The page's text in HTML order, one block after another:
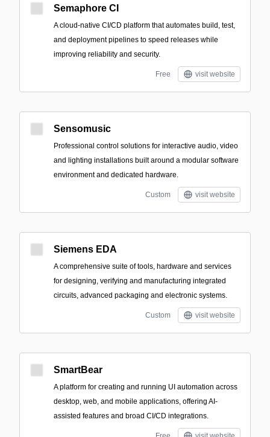
Semaphore CI
A cloud-native CI/CD platform that automates build, test,
and deployment pipelines to speed releases while
improving reliability and security.
Free visit website
Sensomusic
Professional control solutions for interactive audio, video
and lighting installations built around a modular software
environment and dedicated hardware.
Custom visit website
Siemens EDA
A comprehensive suite of tools, hardware and services
for designing, verifying and manufacturing integrated
circuits, advanced packaging and electronic systems.
Custom visit website
SmartBear
A platform for creating and running UI automation across
desktop, web, and mobile applications, offering AI-
assisted features and broad CI/CD integrations.